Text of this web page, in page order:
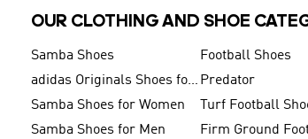
OUR CLOTHING AND SHOE
Samba Shoes Football Shoes
adidas Originals Shoes for Men Predator
Samba Shoes for Women
Turf Football
Samba Shoes for Men